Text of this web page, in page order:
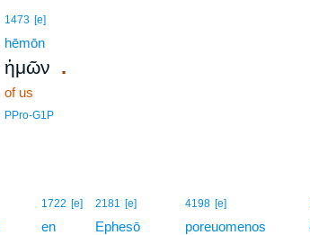
1473 [e]
hēmōn
ἡμῶν .
of us
PPro-G1P
1722 [e]
en
2181 [e]
Ephesō
4198 [e]
poreuomenos